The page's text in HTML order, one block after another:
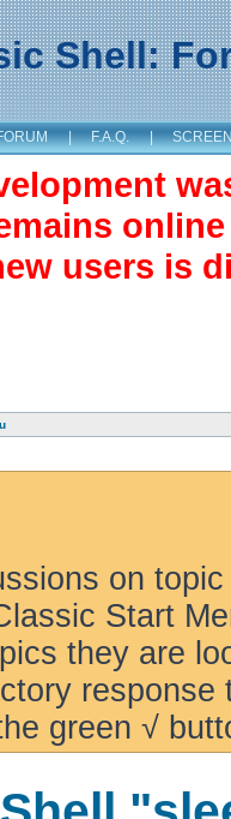
Shell:
| F.A.Q. |
users is
on
Start
they are
green √